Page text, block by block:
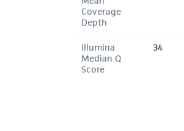
Coverage
Depth
Illumina
Median Q
Score
34